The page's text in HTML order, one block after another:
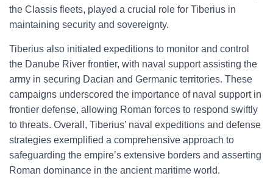
the Classis fleets, played a crucial role for Tiberius in
maintaining security and sovereignty.
Tiberius also initiated expeditions to monitor and control
the Danube River frontier, with naval support assisting the
army in securing Dacian and Germanic territories. These
campaigns underscored the importance of naval support in
frontier defense, allowing Roman forces to respond swiftly
to threats. Overall, Tiberius’ naval expeditions and defense
strategies exemplified a comprehensive approach to
safeguarding the empire’s extensive borders and asserting
Roman dominance in the ancient maritime world.